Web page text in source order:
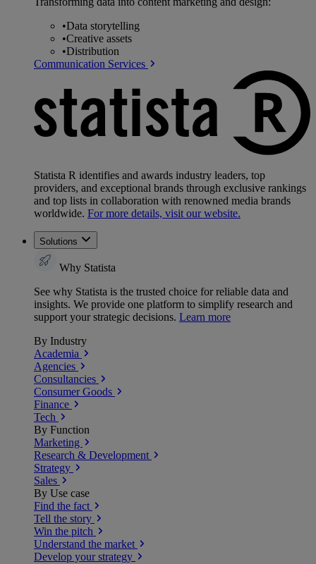
•Data storytelling
•Creative assets
•Distribution
Communication Services
Statista R identifies and awards industry leaders, top
providers, and exceptional brands through exclusive rankings
and top lists in collaboration with renowned media brands
worldwide. For more details, visit our website.
Solutions
Why Statista
See why Statista is the trusted choice for reliable data and
insights. We provide one platform to simplify research and
support your strategic decisions. Learn more
By Industry
Academia
Agencies
Consultancies
Consumer Goods
Finance
Tech
By Function
Marketing
Research & Development
Strategy
Sales
By Use case
Find the fact
Tell the story
Win the pitch
Understand the market
Develop your strategy